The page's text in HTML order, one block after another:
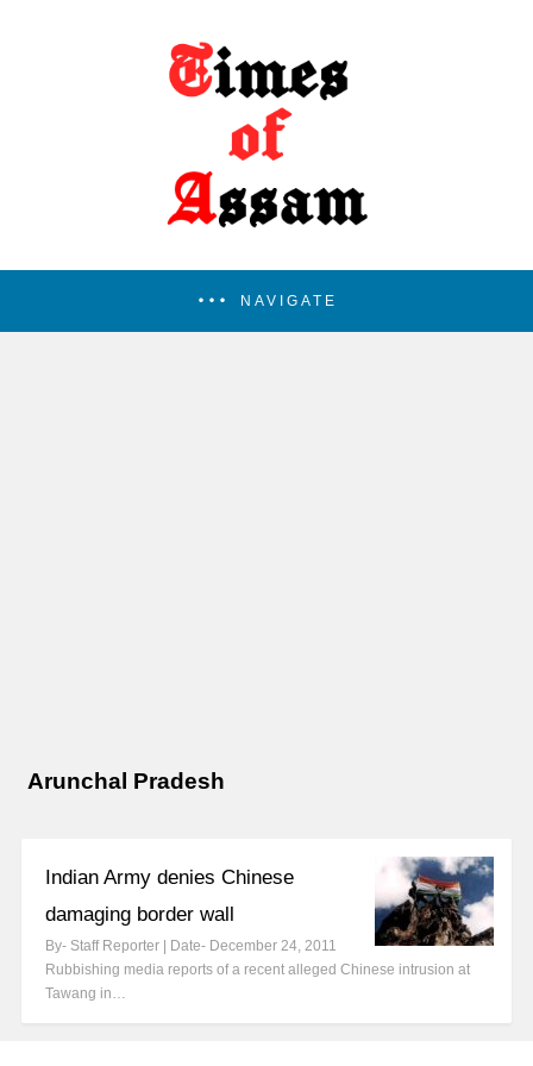
NAVIGATE
Arunchal Pradesh
Indian Army denies Chinese
damaging border wall
By- Staff Reporter | Date- December 24, 2011
Rubbishing media reports of a recent alleged Chinese intrusion at
Tawang in…